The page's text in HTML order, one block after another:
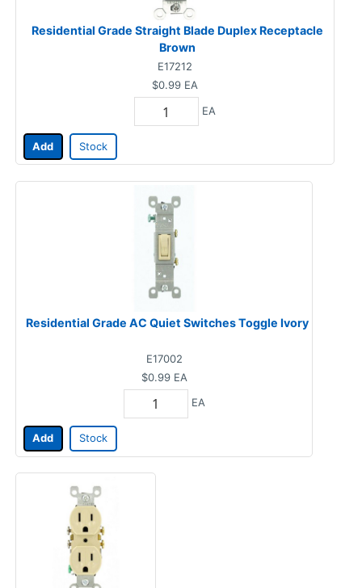
Residential Grade Straight Blade Duplex Receptacle
Brown
E17212
$0.99 EA
EA
Add Stock
Residential Grade AC Quiet Switches Toggle Ivory
E17002
$0.99 EA
EA
Add Stock